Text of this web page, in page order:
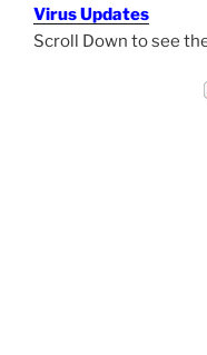
Virus Updates
Scroll Down to see